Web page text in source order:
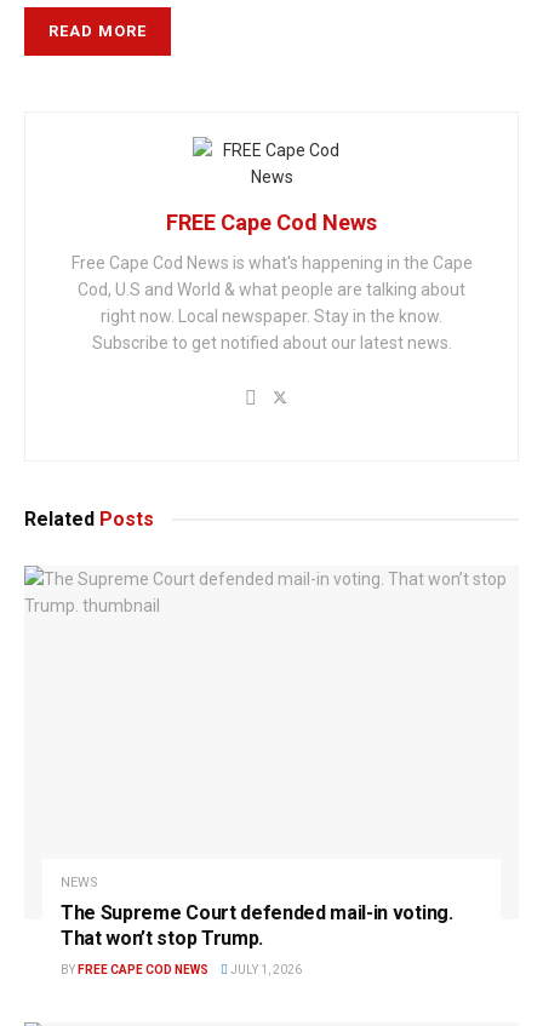
READ MORE
FREE Cape Cod News
Free Cape Cod News is what's happening in the Cape
Cod, U.S and World & what people are talking about
right now. Local newspaper. Stay in the know.
Subscribe to get notified about our latest news.
Related Posts
NEWS
The Supreme Court defended mail-in voting.
That won’t stop Trump.
BY FREE CAPE COD NEWS JULY 1, 2026